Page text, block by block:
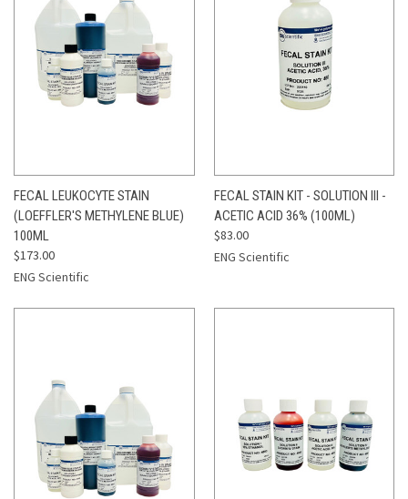
FECAL LEUKOCYTE STAIN
(LOEFFLER'S METHYLENE BLUE)
100ML
$173.00
ENG Scientific
FECAL STAIN KIT - SOLUTION III -
ACETIC ACID 36% (100ML)
$83.00
ENG Scientific